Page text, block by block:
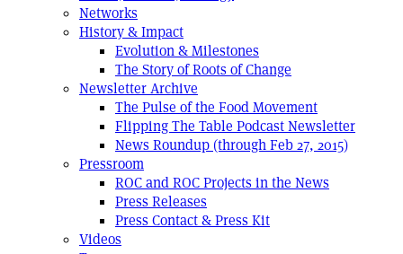
Networks
History & Impact
Evolution & Milestones
The Story of Roots of Change
Newsletter Archive
The Pulse of the Food Movement
Flipping The Table Podcast Newsletter
News Roundup (through Feb 27, 2015)
Pressroom
ROC and ROC Projects in the News
Press Releases
Press Contact & Press Kit
Videos